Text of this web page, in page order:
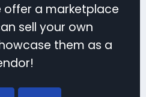
offer a marketplace
sell your own
them as a